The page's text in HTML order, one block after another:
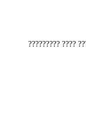
??????? ???? 3 ?????